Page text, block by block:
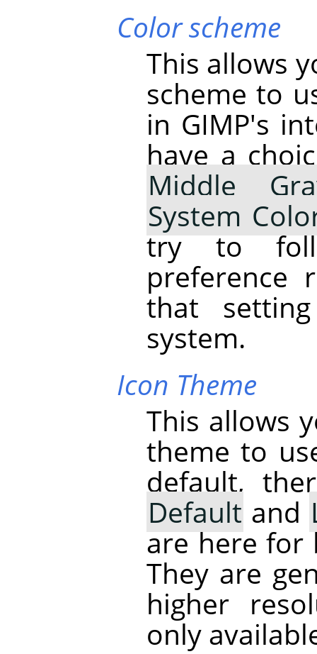
Color scheme
This allows
scheme to
in GIMP's
have a
Middle
System
try to
preference
that
system.
Icon Theme
This allows
theme to
default,
Default and
are here for
They are
higher
only